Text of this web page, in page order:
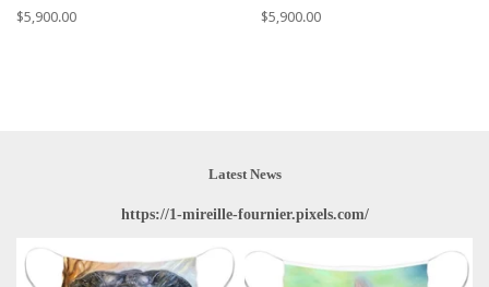
Regular
$5,900.00
Regular
$5,900.00
Latest News
https://1-mireille-fournier.pixels.com/